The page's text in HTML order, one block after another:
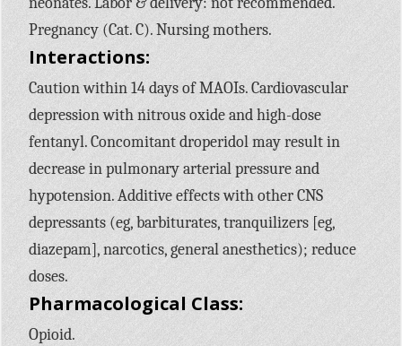
Pregnancy (Cat. C). Nursing mothers.
Interactions:
Caution within 14 days of MAOIs. Cardiovascular
depression with nitrous oxide and high-dose
fentanyl. Concomitant droperidol may result in
decrease in pulmonary arterial pressure and
hypotension. Additive effects with other CNS
depressants (eg, barbiturates, tranquilizers [eg,
diazepam], narcotics, general anesthetics); reduce
doses.
Pharmacological Class:
Opioid.